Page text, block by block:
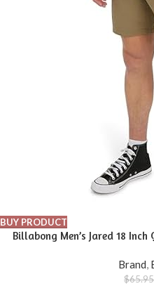
BUY PRODUCT
Billabong Men’s Jared 18
Brand,
$65.95